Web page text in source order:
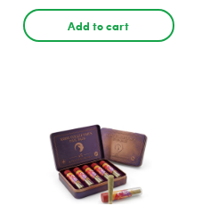
Add to cart